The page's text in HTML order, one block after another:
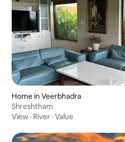
Home in Veerbhadra
Shreshtham
View · River · Value